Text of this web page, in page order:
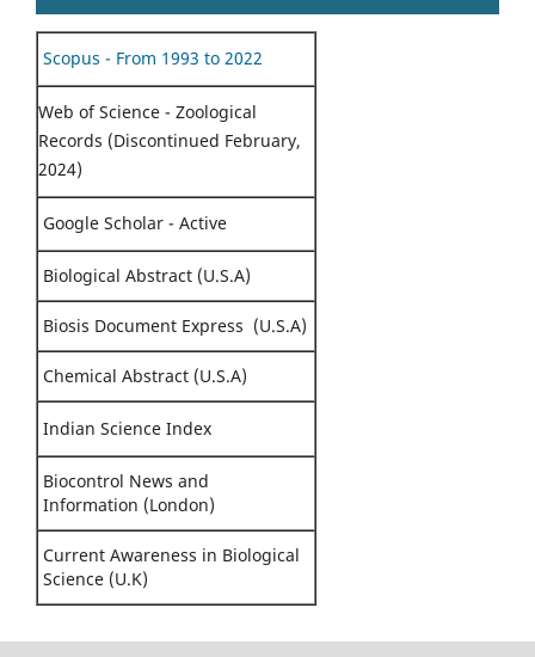
Scopus - From 1993 to 2022
Web of Science - Zoological
Records (Discontinued February,
2024)
Google Scholar - Active
Biological Abstract (U.S.A)
Biosis Document Express (U.S.A)
Chemical Abstract (U.S.A)
Indian Science Index
Biocontrol News and
Information (London)
Current Awareness in Biological
Science (U.K)